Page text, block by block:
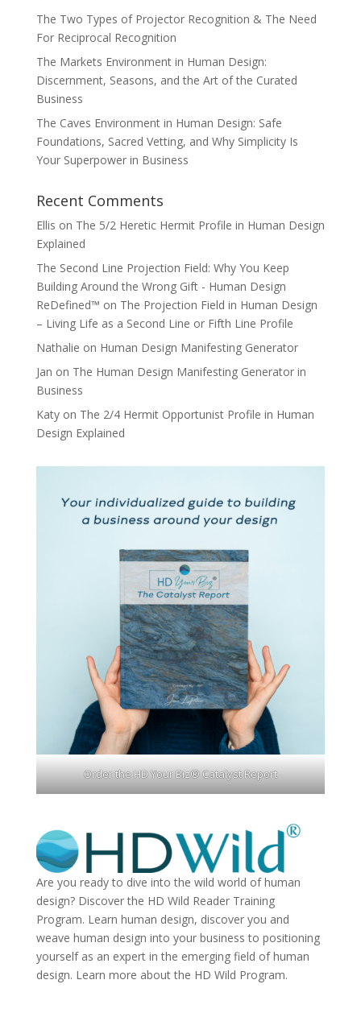
The Two Types of Projector Recognition & The Need
For Reciprocal Recognition
The Markets Environment in Human Design:
Discernment, Seasons, and the Art of the Curated
Business
The Caves Environment in Human Design: Safe
Foundations, Sacred Vetting, and Why Simplicity Is
Your Superpower in Business
Recent Comments
Ellis on The 5/2 Heretic Hermit Profile in Human Design
Explained
The Second Line Projection Field: Why You Keep
Building Around the Wrong Gift - Human Design
ReDefined™ on The Projection Field in Human Design
– Living Life as a Second Line or Fifth Line Profile
Nathalie on Human Design Manifesting Generator
Jan on The Human Design Manifesting Generator in
Business
Katyon The 2/4 Hermit Opportunist Profile in Human
Design Explained
Order the HD Your Biz® Catalyst Report
Are you ready to dive into the wild world of human
design? Discover the HD Wild Reader Training
Program. Learn human design, discover you and
weave human design into your business to positioning
yourself as an expert in the emerging field of human
design. Learn more about the HD Wild Program.